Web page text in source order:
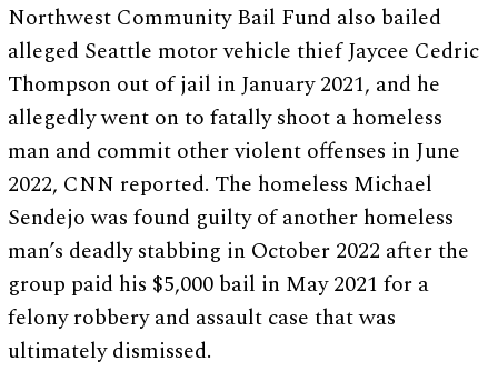
Northwest Community Bail Fund also bailed
alleged Seattle motor vehicle thief Jaycee Cedric
Thompson out of jail in January 2021, and he
allegedly went on to fatally shoot a homeless
man and commit other violent offenses in June
2022, CNN reported. The homeless Michael
Sendejo was found guilty of another homeless
man’s deadly stabbing in October 2022 after the
group paid his $5,000 bail in May 2021 for a
felony robbery and assault case that was
ultimately dismissed.